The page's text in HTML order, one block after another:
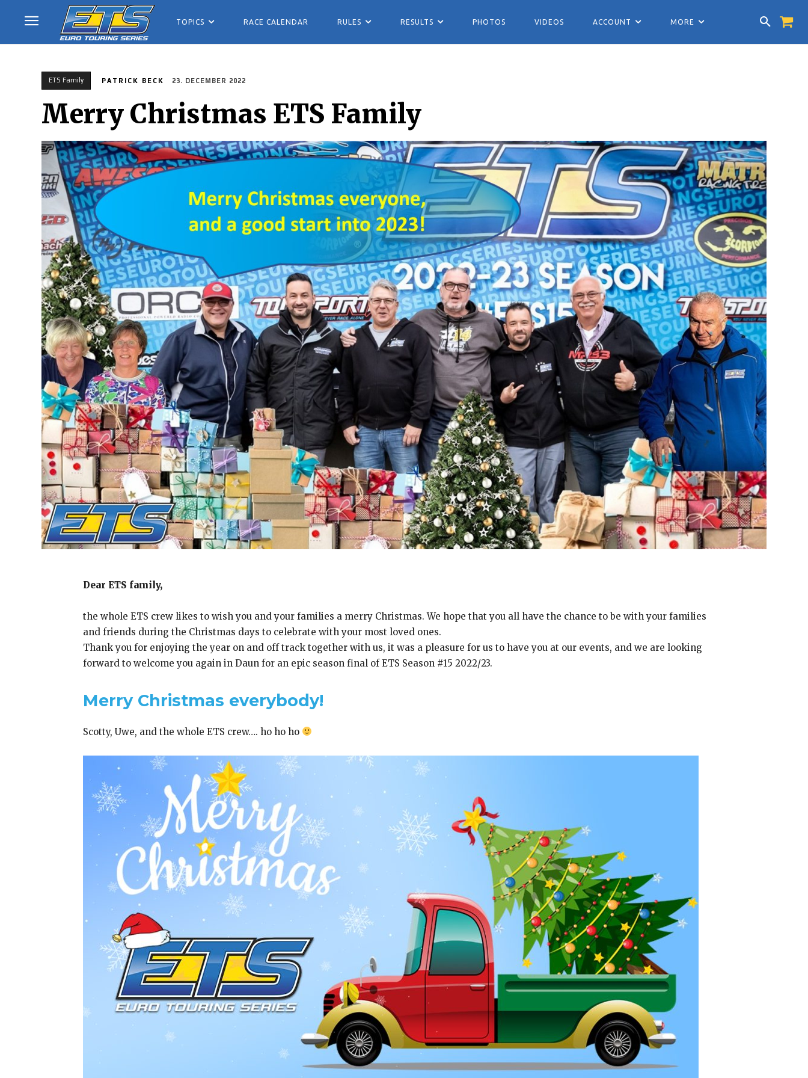
TOPICS RACE CALENDAR RULES RESULTS PHOTOS VIDEOS ACCOUNT MORE
ETS Family PATRICK BECK 23. DECEMBER 2022
Merry Christmas ETS Family
Dear ETS family,
the whole ETS crew likes to wish you and your families a merry Christmas. We hope that you all have the chance to be with your families
and friends during the Christmas days to celebrate with your most loved ones.
Thank you for enjoying the year on and off track together with us, it was a pleasure for us to have you at our events, and we are looking
forward to welcome you again in Daun for an epic season final of ETS Season #15 2022/23.
Merry Christmas everybody!
Scotty, Uwe, and the whole ETS crew…. ho ho ho